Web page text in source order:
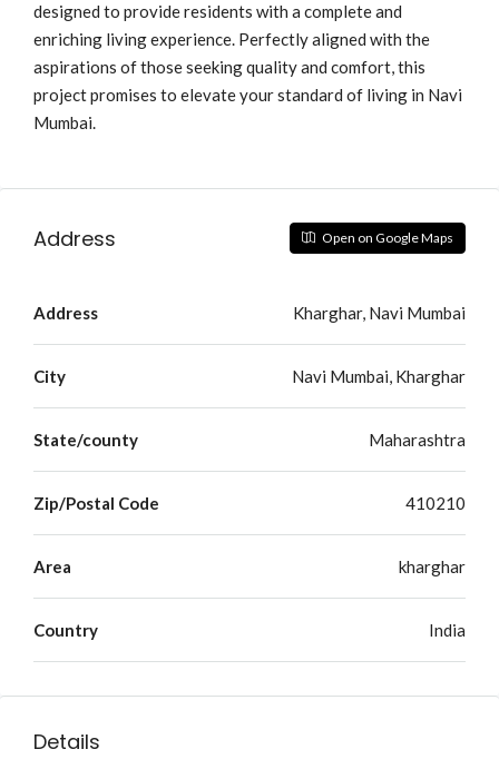
designed to provide residents with a complete and
enriching living experience. Perfectly aligned with the
aspirations of those seeking quality and comfort, this
project promises to elevate your standard of living in Navi
Mumbai.
Address Open on Google Maps
Address Kharghar, Navi Mumbai
City Navi Mumbai, Kharghar
State/county Maharashtra
Zip/Postal Code 410210
Area kharghar
Country India
Details